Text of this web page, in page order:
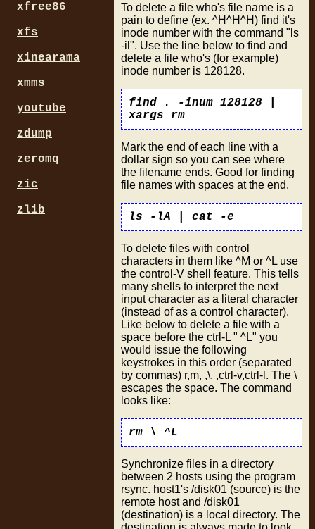
To delete a file who's file name is a
pain to define (ex. ^H^H^H) find it's
inode number with the command "ls
-il". Use the line below to find and
delete a file who's (for example)
inode number is 128128.
find . -inum 128128 |
xargs rm
Mark the end of each line with a
dollar sign so you can see where
the filename ends. Good for finding
file names with spaces at the end.
ls -lA | cat -e
To delete files with control
characters in them like ^M or ^L use
the control-V shell feature. This tells
many shells to interpret the next
input character as a literal character
(instead of as a control character).
Like below to delete a file with a
space before the ctrl-L " ^L" you
would issue the following
keystrokes in this order (separated
by commas) r,m, ,\, ,ctrl-v,ctrl-l. The \
escapes the space. The command
looks like:
rm \ ^L
Synchronize files in a directory
between 2 hosts using the program
rsync. host1's /disk01 (source) is the
remote host and /disk01
(destination) is a local directory. The
xfree86
xfs
xinearama
xmms
youtube
zdump
zeromq
zic
zlib